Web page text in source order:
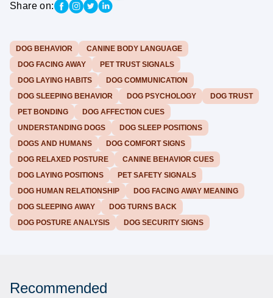
Share on:
DOG BEHAVIOR
CANINE BODY LANGUAGE
DOG FACING AWAY
PET TRUST SIGNALS
DOG LAYING HABITS
DOG COMMUNICATION
DOG SLEEPING BEHAVIOR
DOG PSYCHOLOGY
DOG TRUST
PET BONDING
DOG AFFECTION CUES
UNDERSTANDING DOGS
DOG SLEEP POSITIONS
DOGS AND HUMANS
DOG COMFORT SIGNS
DOG RELAXED POSTURE
CANINE BEHAVIOR CUES
DOG LAYING POSITIONS
PET SAFETY SIGNALS
DOG HUMAN RELATIONSHIP
DOG FACING AWAY MEANING
DOG SLEEPING AWAY
DOG TURNS BACK
DOG POSTURE ANALYSIS
DOG SECURITY SIGNS
Recommended